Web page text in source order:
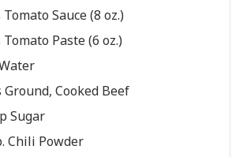
Tomato Sauce (8 oz.)
Tomato Paste (6 oz.)
Ground, Cooked Beef
Sugar
Chili Powder